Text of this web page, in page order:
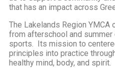
that has an impact across
The Lakelands Region
from afterschool and
sports. Its mission to
principles into practice
healthy mind, body, and spirit.